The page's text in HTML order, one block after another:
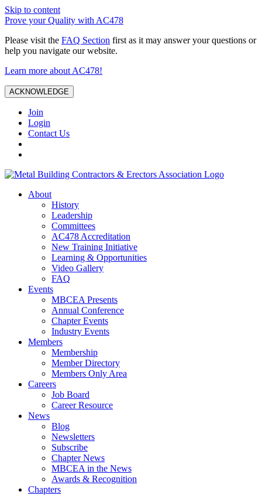
Skip to content
Prove your Quality with AC478
Please visit the FAQ Section first as it may answer your questions or
help you navigate our website.
Learn more about AC478!
ACKNOWLEDGE
Join
Login
Contact Us
About
History
Leadership
Committees
AC478 Accreditation
New Training Initiative
Learning & Opportunities
Video Gallery
FAQ
Events
MBCEA Presents
Annual Conference
Chapter Events
Industry Events
Members
Membership
Member Directory
Members Only Area
Careers
Job Board
Career Resource
News
Blog
Newsletters
Subscribe
Chapter News
MBCEA in the News
Awards & Recognition
Chapters